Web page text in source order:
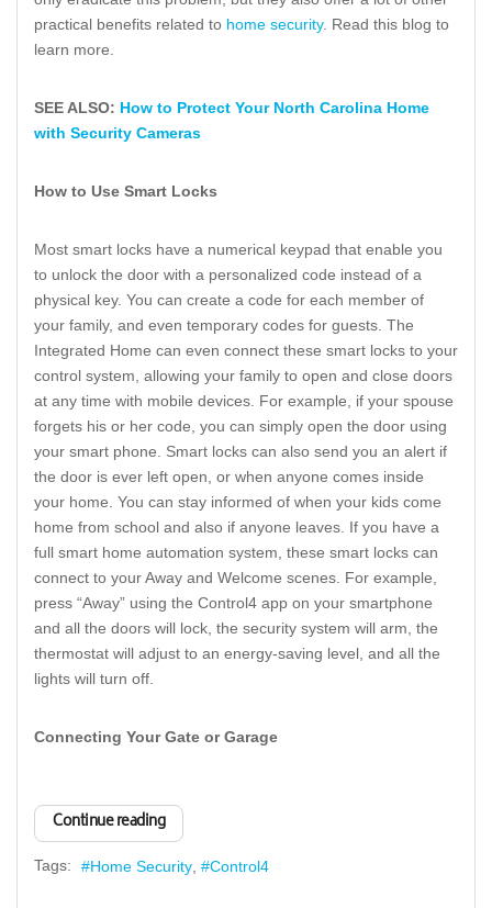
practical benefits related to home security. Read this blog to
learn more.
SEE ALSO: How to Protect Your North Carolina Home
with Security Cameras
How to Use Smart Locks
Most smart locks have a numerical keypad that enable you
to unlock the door with a personalized code instead of a
physical key. You can create a code for each member of
your family, and even temporary codes for guests. The
Integrated Home can even connect these smart locks to your
control system, allowing your family to open and close doors
at any time with mobile devices. For example, if your spouse
forgets his or her code, you can simply open the door using
your smart phone. Smart locks can also send you an alert if
the door is ever left open, or when anyone comes inside
your home. You can stay informed of when your kids come
home from school and also if anyone leaves. If you have a
full smart home automation system, these smart locks can
connect to your Away and Welcome scenes. For example,
press “Away” using the Control4 app on your smartphone
and all the doors will lock, the security system will arm, the
thermostat will adjust to an energy-saving level, and all the
lights will turn off.
Connecting Your Gate or Garage
Continue reading
Tags: Home Security Control4